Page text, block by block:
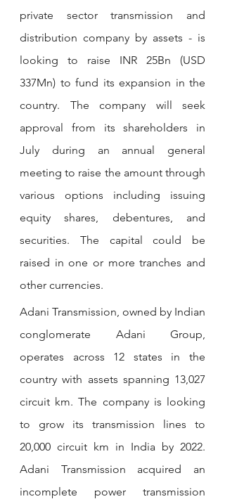
private sector transmission and
distribution company by assets - is
looking to raise INR 25Bn (USD
337Mn) to fund its expansion in the
country. The company will seek
approval from its shareholders in
July during an annual general
meeting to raise the amount through
various options including issuing
equity shares, debentures, and
securities. The capital could be
raised in one or more tranches and
other currencies.
Adani Transmission, owned by Indian
conglomerate Adani Group,
operates across 12 states in the
country with assets spanning 13,027
circuit km. The company is looking
to grow its transmission lines to
20,000 circuit km in India by 2022.
Adani Transmission acquired an
incomplete power transmission